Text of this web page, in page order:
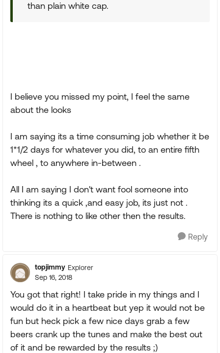
than plain white cap.
I believe you missed my point, I feel the same
about the looks
I am saying its a time consuming job whether it be
1*1/2 days for whatever you did, to an entire fifth
wheel , to anywhere in-between .
All I am saying I don't want fool someone into
thinking its a quick ,and easy job, its just not .
There is nothing to like other then the results.
Reply
topjimmy Explorer
Sep 16, 2018
You got that right! I take pride in my things and I
would do it in a heartbeat but yep it would not be
fun but heck pick a few nice days grab a few
beers crank up the tunes and make the best out
of it and be rewarded by the results ;)